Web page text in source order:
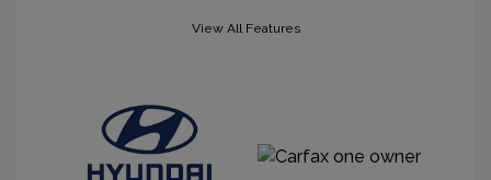
View All Features